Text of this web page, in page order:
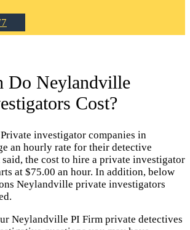
Do Neylandville
Cost?
investigator companies in
an hourly rate for their detective
the cost to hire a private investigator
at $75.00 an hour. In addition, below
Neylandville private investigators
Neylandville PI Firm private detectives